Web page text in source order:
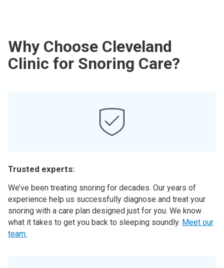
Why Choose Cleveland
Clinic for Snoring Care?
Trusted experts:
We’ve been treating snoring for decades. Our years of
experience help us successfully diagnose and treat your
snoring with a care plan designed just for you. We know
what it takes to get you back to sleeping soundly. Meet our
team.